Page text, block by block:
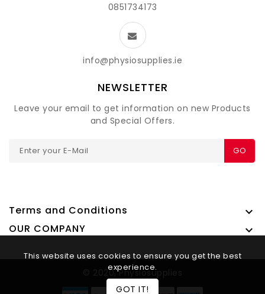
0851734173
info@physiosupplies.ie
NEWSLETTER
Leave your email to get information on new Products
and Special Offers.
GO
Terms and Conditions 
OUR COMPANY 
© 2020, Physiosupplies
This website uses cookies to ensure you get the best
experience.
GOT IT!